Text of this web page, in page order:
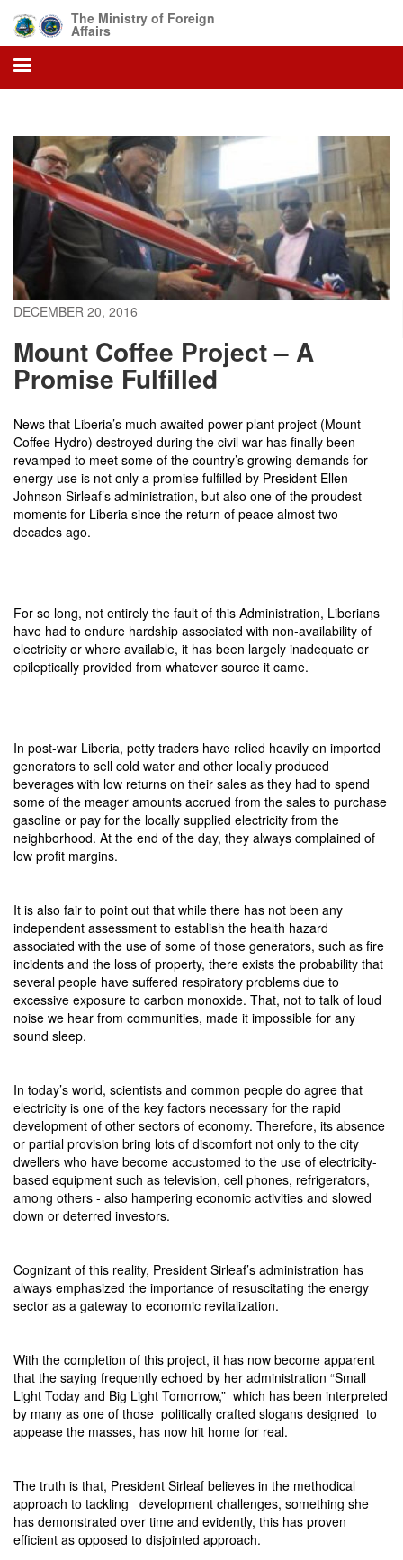
main
content
The Ministry of Foreign
Affairs
DECEMBER 20, 2016
Mount Coffee Project – A
Promise Fulfilled
News that Liberia’s much awaited power plant project (Mount
Coffee Hydro) destroyed during the civil war has finally been
revamped to meet some of the country’s growing demands for
energy use is not only a promise fulfilled by President Ellen
Johnson Sirleaf’s administration, but also one of the proudest
moments for Liberia since the return of peace almost two
decades ago.
For so long, not entirely the fault of this Administration, Liberians
have had to endure hardship associated with non-availability of
electricity or where available, it has been largely inadequate or
epileptically provided from whatever source it came.
In post-war Liberia, petty traders have relied heavily on imported
generators to sell cold water and other locally produced
beverages with low returns on their sales as they had to spend
some of the meager amounts accrued from the sales to purchase
gasoline or pay for the locally supplied electricity from the
neighborhood. At the end of the day, they always complained of
low profit margins.
It is also fair to point out that while there has not been any
independent assessment to establish the health hazard
associated with the use of some of those generators, such as fire
incidents and the loss of property, there exists the probability that
several people have suffered respiratory problems due to
excessive exposure to carbon monoxide. That, not to talk of loud
noise we hear from communities, made it impossible for any
sound sleep.
In today’s world, scientists and common people do agree that
electricity is one of the key factors necessary for the rapid
development of other sectors of economy. Therefore, its absence
or partial provision bring lots of discomfort not only to the city
dwellers who have become accustomed to the use of electricity-
based equipment such as television, cell phones, refrigerators,
among others - also hampering economic activities and slowed
down or deterred investors.
Cognizant of this reality, President Sirleaf’s administration has
always emphasized the importance of resuscitating the energy
sector as a gateway to economic revitalization.
With the completion of this project, it has now become apparent
that the saying frequently echoed by her administration “Small
Light Today and Big Light Tomorrow,” which has been interpreted
by many as one of those politically crafted slogans designed to
appease the masses, has now hit home for real.
The truth is that, President Sirleaf believes in the methodical
approach to tackling
development challenges, something she
has demonstrated over time and evidently, this has proven
efficient as opposed to disjointed approach.